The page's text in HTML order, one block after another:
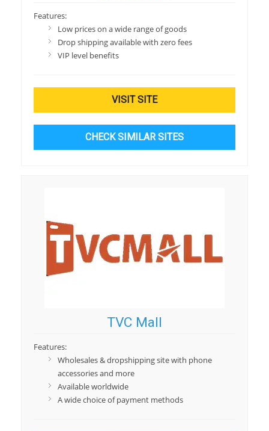
Features:
Low prices on a wide range of goods
Drop shipping available with zero fees
VIP level benefits
VISIT SITE
CHECK SIMILAR SITES
TVC Mall
Features:
Wholesales & dropshipping site with phone
accessories and more
Available worldwide
A wide choice of payment methods